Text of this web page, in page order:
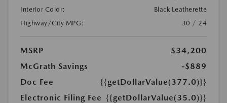
Interior Color:
Black Leatherette
Highway/City MPG:
30 / 24
MSRP
$34,200
McGrath Savings
-$889
Doc Fee
{{getDollarValue(377.0)}}
Electronic Filing Fee {{getDollarValue(35.0)}}